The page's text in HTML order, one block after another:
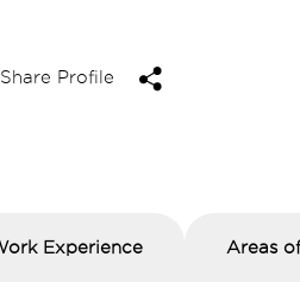
Share Profile
Experience Areas